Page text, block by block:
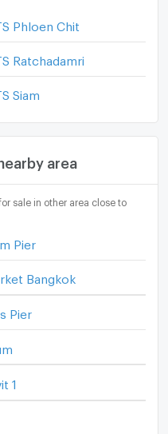
Phloen Chit
Ratchadamri
Siam
area
sale in other area close to
Pier
Bangkok
Pier
1